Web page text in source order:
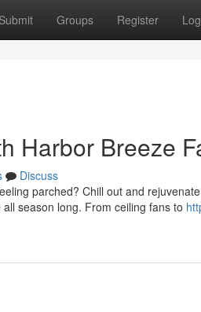
Submit Groups Register
Harbor Breeze
Discuss
parched? Chill out and
season long. From ceiling fans to